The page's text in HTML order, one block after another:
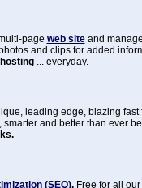
page web siteand
and clips for added
... everyday.
leading edge, blazing fast
and better than ever
(SEO). Free for all